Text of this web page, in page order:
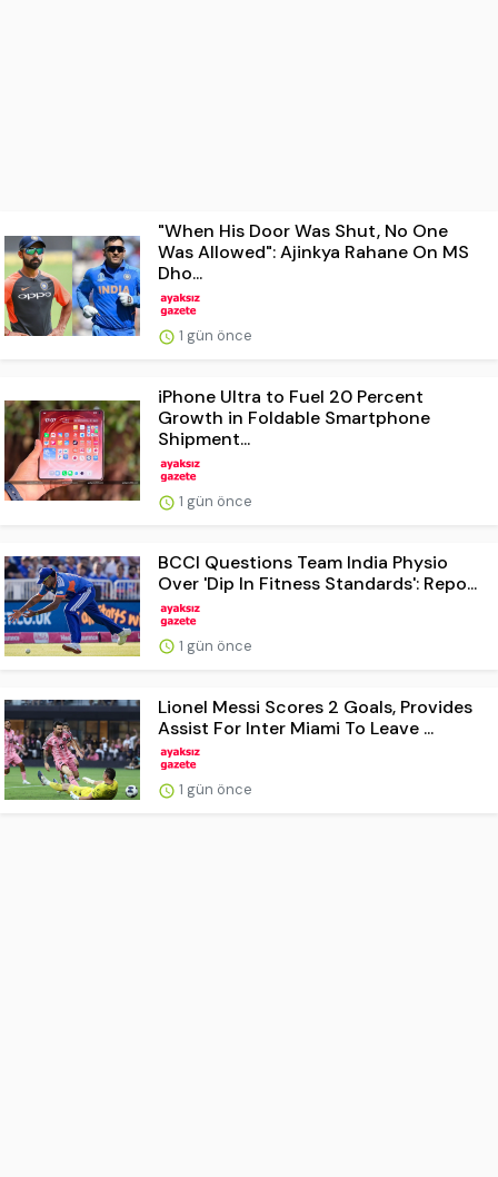
"When His Door Was Shut, No One
Was Allowed": Ajinkya Rahane On MS
Dho...
1 gün önce
iPhone Ultra to Fuel 20 Percent
Growth in Foldable Smartphone
Shipment...
1 gün önce
BCCI Questions Team India Physio
Over 'Dip In Fitness Standards': Repo...
1 gün önce
Lionel Messi Scores 2 Goals, Provides
Assist For Inter Miami To Leave ...
1 gün önce